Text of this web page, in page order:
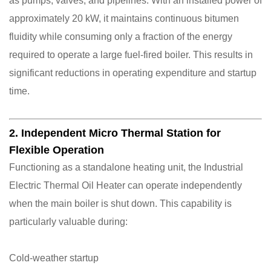
approximately 20 kW, it maintains continuous bitumen
fluidity while consuming only a fraction of the energy
required to operate a large fuel-fired boiler. This results in
significant reductions in operating expenditure and startup
time.
2. Independent Micro Thermal Station for
Flexible Operation
Functioning as a standalone heating unit, the Industrial
Electric Thermal Oil Heater can operate independently
when the main boiler is shut down. This capability is
particularly valuable during:
Cold-weather startup